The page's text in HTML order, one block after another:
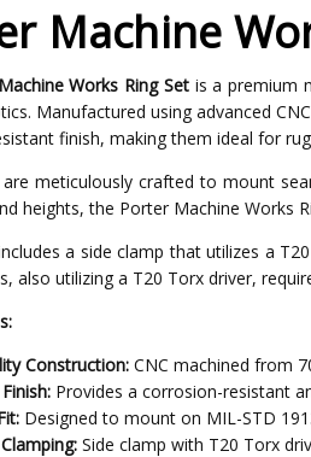
Machine
Works Ring Setis a premium
Manufactured using advanced
finish, making them ideal for
are meticulously crafted to mount
heights, the Porter Machine Works
a side clamp that utilizes a
also utilizing a T20 Torx driver,
Construction: CNC machined from
Provides a corrosion-resistant
Designed to mount on MIL-STD
Side clamp with T20 Torx